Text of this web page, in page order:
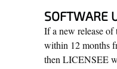
SOFTWARE
If a new release of
within 12 months
then LICENSEE